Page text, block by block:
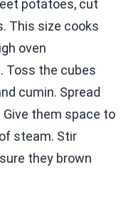
potatoes, cut
This size cooks
oven
Toss the cubes
cumin. Spread
them space to
steam. Stir
they brown